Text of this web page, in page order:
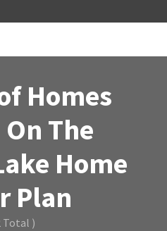
Homes
The
Home
Plan
Total )